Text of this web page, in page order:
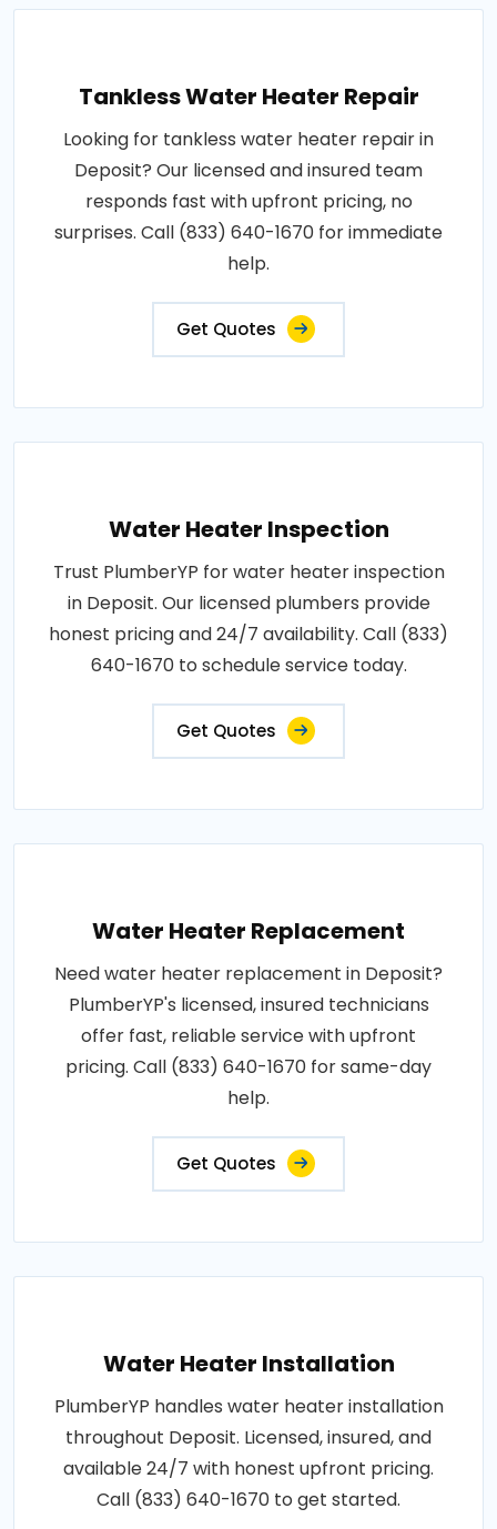
Tankless Water Heater Repair
Looking for tankless water heater repair in
Deposit? Our licensed and insured team
responds fast with upfront pricing, no
surprises. Call (833) 640-1670 for immediate
help.
Get Quotes
Water Heater Inspection
Trust PlumberYP for water heater inspection
in Deposit. Our licensed plumbers provide
honest pricing and 24/7 availability. Call (833)
640-1670 to schedule service today.
Get Quotes
Water Heater Replacement
Need water heater replacement in Deposit?
PlumberYP's licensed, insured technicians
offer fast, reliable service with upfront
pricing. Call (833) 640-1670 for same-day
help.
Get Quotes
Water Heater Installation
PlumberYP handles water heater installation
throughout Deposit. Licensed, insured, and
available 24/7 with honest upfront pricing.
Call (833) 640-1670 to get started.